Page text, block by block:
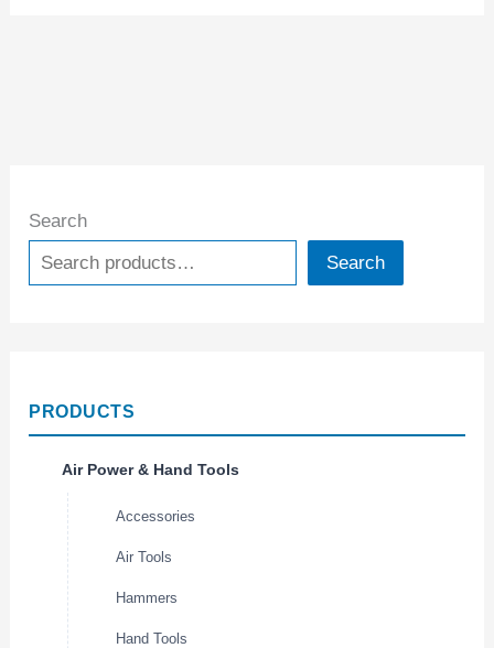
Search
Search
PRODUCTS
Air Power & Hand Tools
Accessories
Air Tools
Hammers
Hand Tools